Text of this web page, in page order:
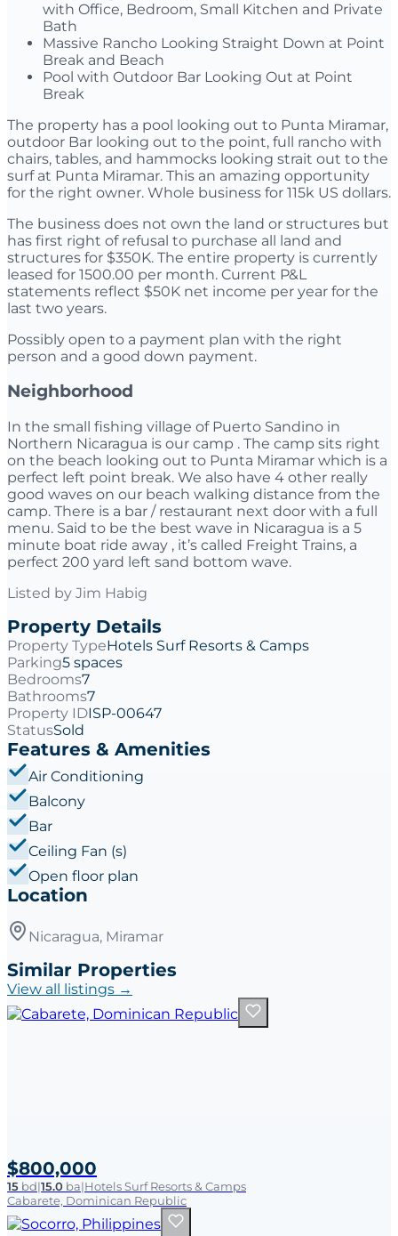
with Office, Bedroom, Small Kitchen and Private
Bath
Massive Rancho Looking Straight Down at Point
Break and Beach
Pool with Outdoor Bar Looking Out at Point
Break
The property has a pool looking out to Punta Miramar,
outdoor Bar looking out to the point, full rancho with
chairs, tables, and hammocks looking strait out to the
surf at Punta Miramar. This an amazing opportunity
for the right owner. Whole business for 115k US dollars.
The business does not own the land or structures but
has first right of refusal to purchase all land and
structures for $350K. The entire property is currently
leased for 1500.00 per month. Current P&L
statements reflect $50K net income per year for the
last two years.
Possibly open to a payment plan with the right
person and a good down payment.
Neighborhood
In the small fishing village of Puerto Sandino in
Northern Nicaragua is our camp . The camp sits right
on the beach looking out to Punta Miramar which is a
perfect left point break. We also have 4 other really
good waves on our beach walking distance from the
camp. There is a bar / restaurant next door with a full
menu. Said to be the best wave in Nicaragua is a 5
minute boat ride away , it’s called Freight Trains, a
perfect 200 yard left sand bottom wave.
Listed by Jim Habig
Property Details
Property TypeHotels Surf Resorts & Camps
Parking5 spaces
Bedrooms7
Bathrooms7
Property IDISP-00647
StatusSold
Features & Amenities
Air Conditioning
Balcony
Bar
Ceiling Fan (s)
Open floor plan
Location
Nicaragua, Miramar
Similar Properties
View all listings →
$800,000
15 bd|15.0 ba|Hotels Surf Resorts & Camps
Cabarete, Dominican Republic